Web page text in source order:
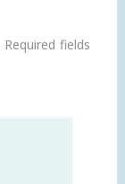
Required fields